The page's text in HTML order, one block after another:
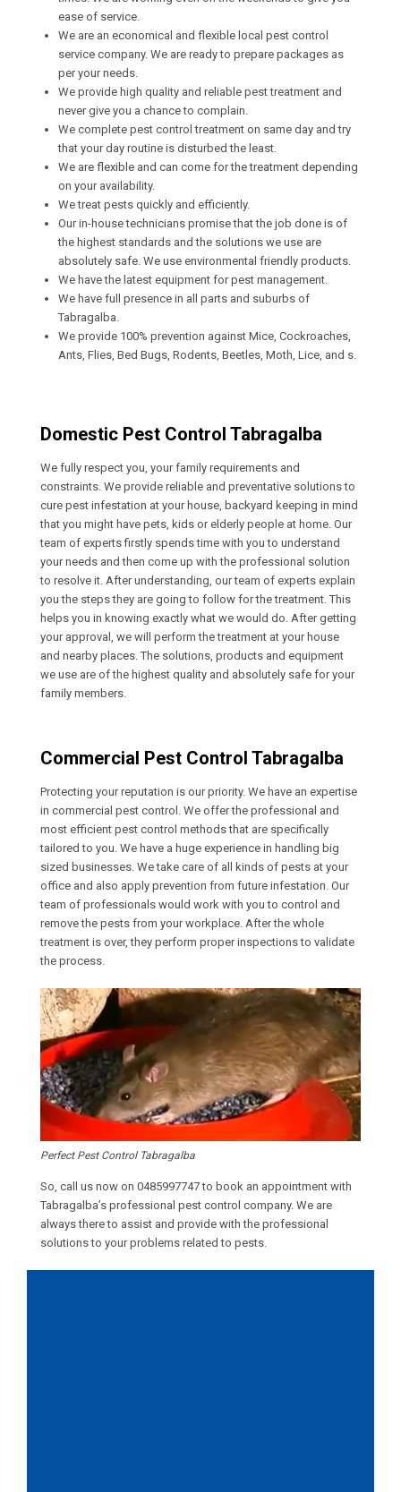
ease of service.
We are an economical and flexible local pest control
service company. We are ready to prepare packages as
per your needs.
We provide high quality and reliable pest treatment and
never give you a chance to complain.
We complete pest control treatment on same day and try
that your day routine is disturbed the least.
We are flexible and can come for the treatment depending
on your availability.
We treat pests quickly and efficiently.
Our in-house technicians promise that the job done is of
the highest standards and the solutions we use are
absolutely safe. We use environmental friendly products.
We have the latest equipment for pest management.
We have full presence in all parts and suburbs of
Tabragalba.
We provide 100% prevention against Mice, Cockroaches,
Ants, Flies, Bed Bugs, Rodents, Beetles, Moth, Lice, and s.
Domestic Pest Control Tabragalba
We fully respect you, your family requirements and
constraints. We provide reliable and preventative solutions to
cure pest infestation at your house, backyard keeping in mind
that you might have pets, kids or elderly people at home. Our
team of experts firstly spends time with you to understand
your needs and then come up with the professional solution
to resolve it. After understanding, our team of experts explain
you the steps they are going to follow for the treatment. This
helps you in knowing exactly what we would do. After getting
your approval, we will perform the treatment at your house
and nearby places. The solutions, products and equipment
we use are of the highest quality and absolutely safe for your
family members.
Commercial Pest Control Tabragalba
Protecting your reputation is our priority. We have an expertise
in commercial pest control. We offer the professional and
most efficient pest control methods that are specifically
tailored to you. We have a huge experience in handling big
sized businesses. We take care of all kinds of pests at your
office and also apply prevention from future infestation. Our
team of professionals would work with you to control and
remove the pests from your workplace. After the whole
treatment is over, they perform proper inspections to validate
the process.
Perfect Pest Control Tabragalba
So, call us now on 0485997747to book an appointment with
Tabragalba’s professional pest control company. We are
always there to assist and provide with the professional
solutions to your problems related to pests.